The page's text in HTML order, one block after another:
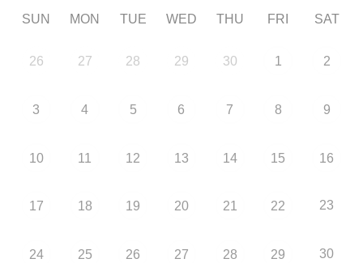
SUN MON TUE WED THU FRI SAT
26 27 28 29 30 1 2
3 4 5 6 7 8 9
10 11 12 13 14 15 16
17 18 19 20 21 22 23
24 25 26 27 28 29 30